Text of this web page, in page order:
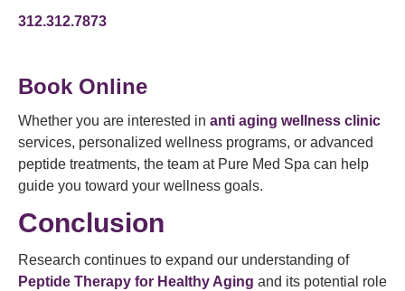
312.312.7873
Book Online
Whether you are interested in anti aging wellness clinic
services, personalized wellness programs, or advanced
peptide treatments, the team at Pure Med Spa can help
guide you toward your wellness goals.
Conclusion
Research continues to expand our understanding of
Peptide Therapy for Healthy Aging and its potential role